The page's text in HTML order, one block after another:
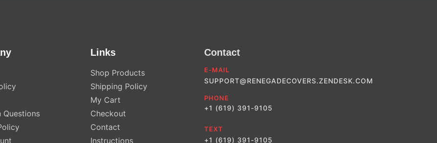
Questions
Links
Shop Products
Shipping Policy
My Cart
Checkout
Contact
Instructions
Contact
E-MAIL
SUPPORT@RENEGADECOVERS.ZENDESK.COM
PHONE
+1 (619) 391-9105
TEXT
+1 (619) 391-9105